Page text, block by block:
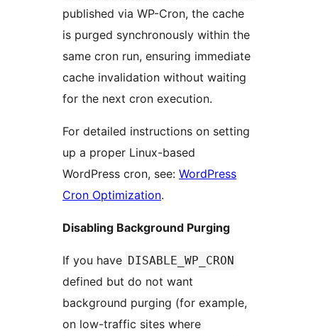
published via WP-Cron, the cache
is purged synchronously within the
same cron run, ensuring immediate
cache invalidation without waiting
for the next cron execution.
For detailed instructions on setting
up a proper Linux-based
WordPress cron, see: WordPress
Cron Optimization.
Disabling Background Purging
If you have DISABLE_WP_CRON
defined but do not want
background purging (for example,
on low-traffic sites where